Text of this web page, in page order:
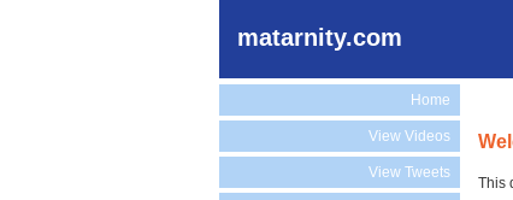
matarnity.com
Home
View Videos
View Tweets
This